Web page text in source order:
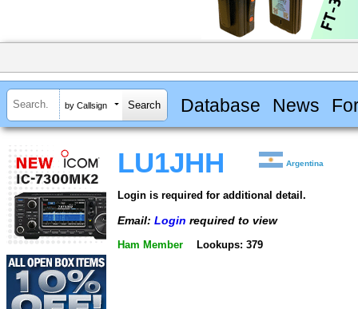
by Callsign Database News
LU1JHH Argentina
Login is required for additional detail.
Email: Login required to view
Ham Member Lookups: 379